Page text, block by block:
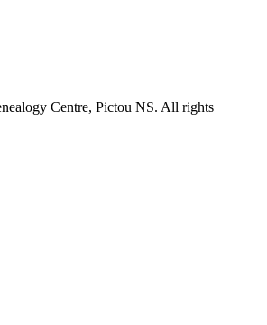
Centre, Pictou NS. All rights